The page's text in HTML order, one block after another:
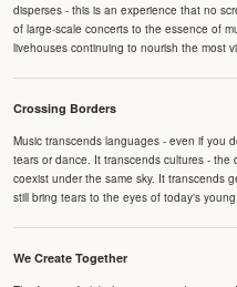
disperses - this is an experience that no
of large-scale concerts to the essence of
livehouses continuing to nourish the most
Crossing Borders
Music transcends languages - even if you
tears or dance. It transcends cultures -
coexist under the same sky. It transcends
still bring tears to the eyes of today's
We Create Together